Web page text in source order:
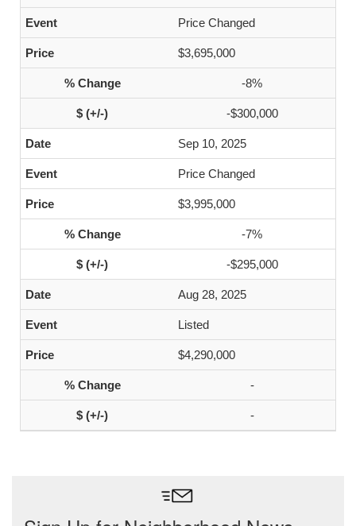
Price Changed
$3,695,000
-8%
-$300,000
Sep 10, 2025
Price Changed
$3,995,000
-7%
-$295,000
Aug 28, 2025
Listed
$4,290,000
-
-